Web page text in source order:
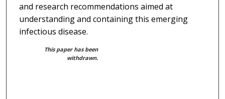
and research recommendations aimed at
understanding and containing this emerging
infectious disease.
This paper has been
withdrawn.